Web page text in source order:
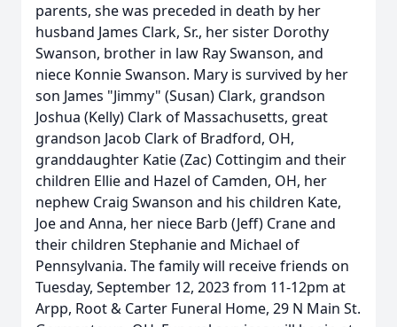
parents, she was preceded in death by her
husband James Clark, Sr., her sister Dorothy
Swanson, brother in law Ray Swanson, and
niece Konnie Swanson. Mary is survived by her
son James "Jimmy" (Susan) Clark, grandson
Joshua (Kelly) Clark of Massachusetts, great
grandson Jacob Clark of Bradford, OH,
granddaughter Katie (Zac) Cottingim and their
children Ellie and Hazel of Camden, OH, her
nephew Craig Swanson and his children Kate,
Joe and Anna, her niece Barb (Jeff) Crane and
their children Stephanie and Michael of
Pennsylvania. The family will receive friends on
Tuesday, September 12, 2023 from 11-12pm at
Arpp, Root & Carter Funeral Home, 29 N Main St.